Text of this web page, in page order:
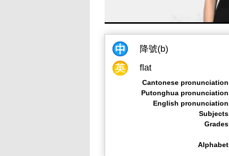
降號(b)
flat
Cantonese pronunciation
Putonghua pronunciation
English pronunciation
Subjects
Grades
Alphabet